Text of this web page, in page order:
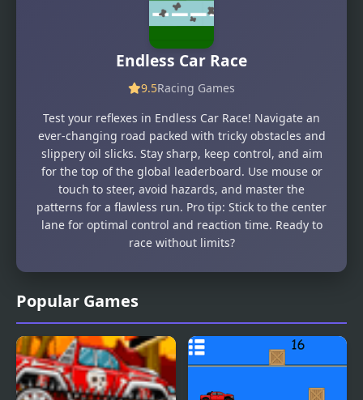
Popular Games
Endless Car Race
9.5Racing Games
Test your reflexes in Endless Car Race! Navigate an
ever-changing road packed with tricky obstacles and
slippery oil slicks. Stay sharp, keep control, and aim
for the top of the global leaderboard. Use mouse or
touch to steer, avoid hazards, and master the
patterns for a flawless run. Pro tip: Stick to the center
lane for optimal control and reaction time. Ready to
race without limits?